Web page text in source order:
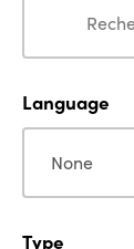
Language
Language
Type